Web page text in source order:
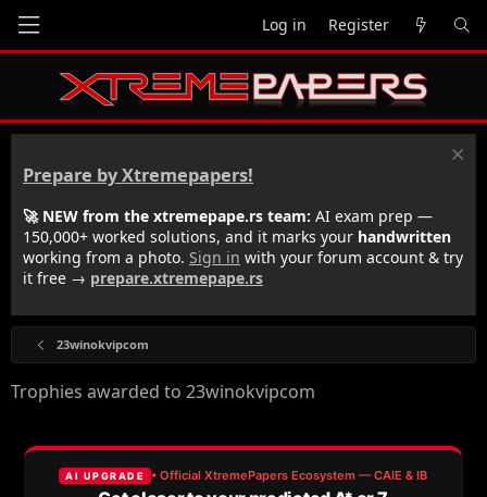
Log in Register
Prepare by Xtremepapers!
🚀 NEW from the xtremepape.rs team: AI exam prep —
150,000+ worked solutions, and it marks your handwritten
working from a photo. Sign in with your forum account & try
it free → prepare.xtremepape.rs
23winokvipcom
Trophies awarded to 23winokvipcom